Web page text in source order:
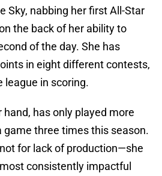
Sky, nabbing her first All-Star
the back of her ability to
of the day. She has
in eight different contests,
league in scoring.
hand, has only played more
game three times this season.
for lack of production—she
consistently impactful